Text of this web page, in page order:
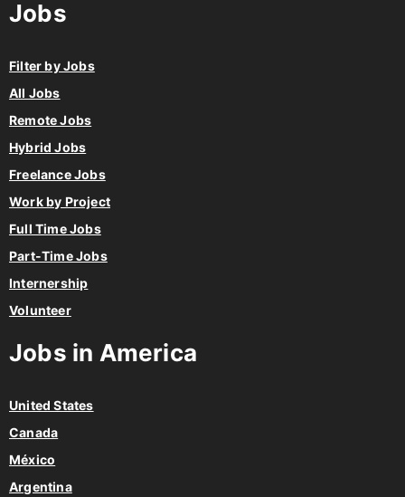
Jobs
Filter by Jobs
All Jobs
Remote Jobs
Hybrid Jobs
Freelance Jobs
Work by Project
Full Time Jobs
Part-Time Jobs
Internership
Volunteer
Jobs in America
United States
Canada
México
Argentina